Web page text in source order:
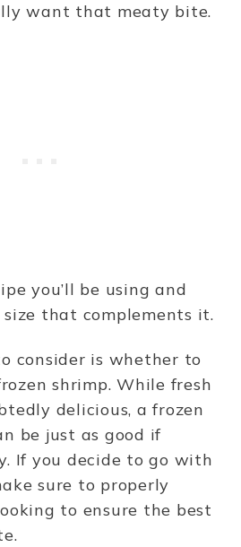
want that meaty bite.
you’ll be using and
size that complements it.
consider is whether to
shrimp. While fresh
delicious, a frozen
be just as good if
If you decide to go with
sure to properly
to ensure the best